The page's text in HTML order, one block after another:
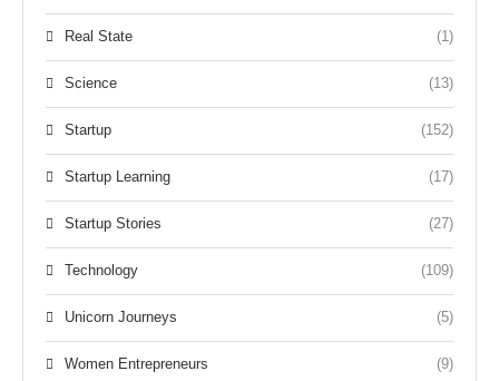
Real State (1)
Science (13)
Startup (152)
Startup Learning (17)
Startup Stories (27)
Technology (109)
Unicorn Journeys (5)
Women Entrepreneurs (9)